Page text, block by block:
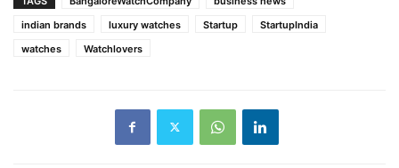
indian brands
luxury watches Startup
StartupIndia
watches
Watchlovers